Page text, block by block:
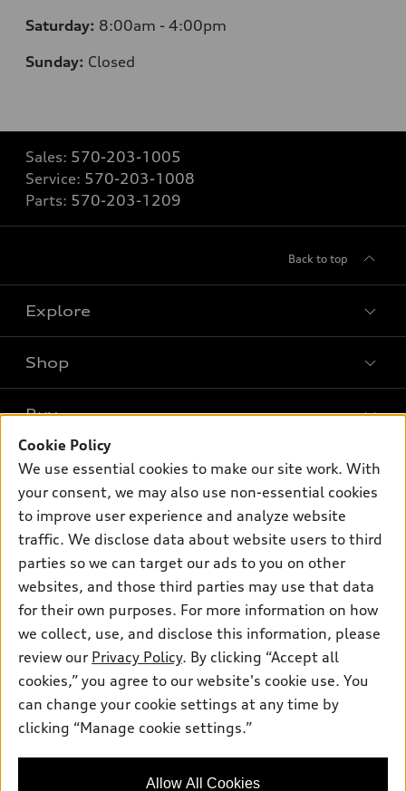
Saturday: 8:00am - 4:00pm
Sunday: Closed
Sales: 570-203-1005
Service: 570-203-1008
Parts: 570-203-1209
Back to top
Explore
What is e-tron®
SUV Models
Electric Models
Inside Audi
Subscribe to model updates
Shop
New inventory
Pre-owned inventory
Certified pre-owned
Compare Vehicles
Buy
Trade-in value
Leasing
Financing
Apply for financing
Own
myAudi
About myAudi
Audi Financial Services
Audi collection store
Accessories
Roadside Assistance
Support
Contact Us
About Audi
Newsroom
Sitemap
Privacy Policy
Audi of America takes efforts to ensure the accuracy of
information on the general vehicle information pages. Models are
availability may change, please see dealer for complete details
Cookie Policy
We use essential cookies to make our site work. With
your consent, we may also use non-essential cookies
to improve user experience and analyze website
traffic. We disclose data about website users to third
parties so we can target our ads to you on other
websites, and those third parties may use that data
for their own purposes. For more information on how
we collect, use, and disclose this information, please
review our Privacy Policy. By clicking “Accept all
cookies,” you agree to our website's cookie use. You
can change your cookie settings at any time by
clicking “Manage cookie settings.”
Allow All Cookies